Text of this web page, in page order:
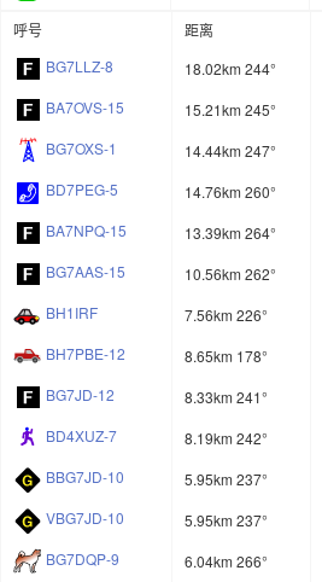
呼号
距离
BG7LLZ-8
18.02km 244°
BA7OVS-15
15.21km 245°
BG7OXS-1
14.44km 247°
BD7PEG-5
14.76km 260°
BA7NPQ-15
13.39km 264°
BG7AAS-15
10.56km 262°
BH1IRF
7.56km 226°
BH7PBE-12
8.65km 178°
BG7JD-12
8.33km 241°
BD4XUZ-7
8.19km 242°
BBG7JD-10
5.95km 237°
VBG7JD-10
5.95km 237°
BG7DQP-9
6.04km 266°